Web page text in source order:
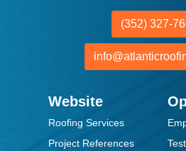
(352) 327-
Website
Roofing Services
Project References